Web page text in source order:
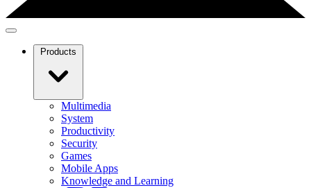
Products
Multimedia
System
Productivity
Security
Games
Mobile Apps
Knowledge and Learning